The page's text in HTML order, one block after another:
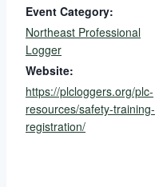
Event Category:
Northeast Professional
Logger
Website:
https://plcloggers.org/plc-
resources/safety-training-
registration/